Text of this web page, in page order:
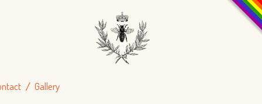
Gallery